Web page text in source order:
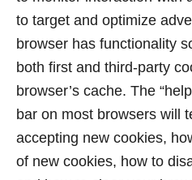
to target and optimize
browser has functionality
both first and third-party
browser’s cache. The
bar on most browsers will
accepting new cookies,
of new cookies, how to